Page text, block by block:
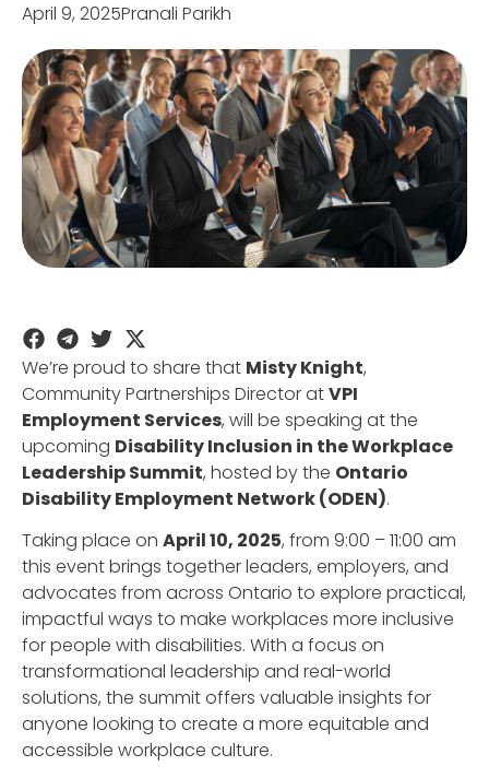
April 9, 2025Pranali Parikh
We’re proud to share that Misty Knight,
Community Partnerships Director atVPI
Employment Services, will be speaking at the
upcoming Disability Inclusion in the Workplace
Leadership Summit, hosted by the Ontario
Disability Employment Network (ODEN).
Taking place on April 10, 2025, from 9:00 – 11:00 am
this event brings together leaders, employers, and
advocates from across Ontario to explore practical,
impactful ways to make workplaces more inclusive
for people with disabilities. With a focus on
transformational leadership and real-world
solutions, the summit offers valuable insights for
anyone looking to create a more equitable and
accessible workplace culture.